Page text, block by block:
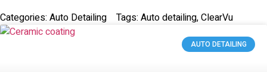
Categories: Auto Detailing Tags: Auto detailing,ClearVu
AUTO DETAILING